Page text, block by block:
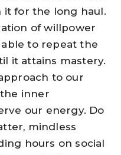
it for the long haul.
of willpower
able to repeat the
it attains mastery.
to our
inner
our energy. Do
mindless
hours on social